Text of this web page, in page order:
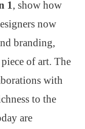
1 , show how
now
branding,
of art. The
with
to the
are